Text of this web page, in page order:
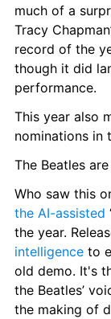
much of a
Tracy
record of the
though it did
performance.
This year also
nominations in
The Beatles
the AI-assisted
the year.
intelligence to
old demo. It's
the Beatles’
the making of